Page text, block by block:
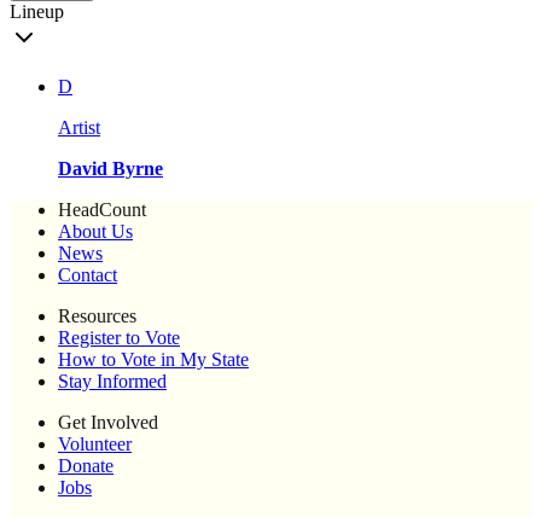
Lineup
D
Artist
David Byrne
HeadCount
About Us
News
Contact
Resources
Register to Vote
How to Vote in My State
Stay Informed
Get Involved
Volunteer
Donate
Jobs